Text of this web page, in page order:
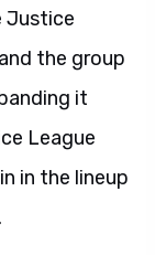
Justice
the group
it
League
in the lineup